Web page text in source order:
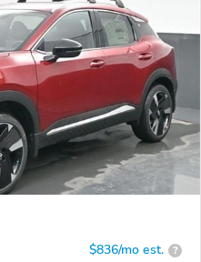
$836/mo est. ?